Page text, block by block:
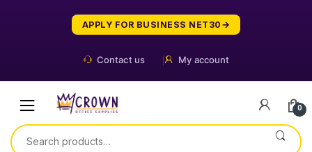
APPLY FOR BUSINESS NET30
Contact us My account
0
Search
for: